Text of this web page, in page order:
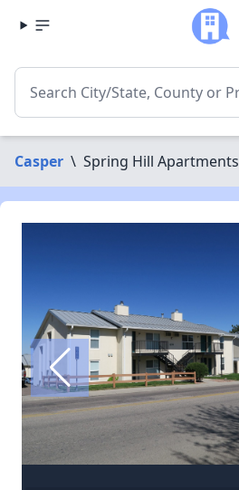
Casper \ Spring Hill Apartments